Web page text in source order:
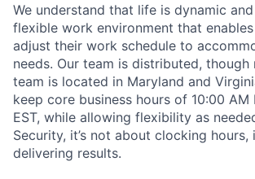
We understand that life is dynamic
flexible work environment that
adjust their work schedule to
needs. Our team is distributed,
team is located in Maryland and
keep core business hours of 10:00 AM
EST, while allowing flexibility as
Security, it’s not about clocking hours,
delivering results.